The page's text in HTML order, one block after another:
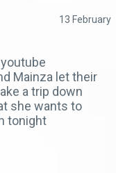
13 February
Mainza let their
a trip down
she wants to
tonight